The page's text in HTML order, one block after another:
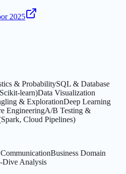
2025
& ProbabilitySQL & Database
learn)Data Visualization
& ExplorationDeep Learning
EngineeringA/B Testing &
Cloud Pipelines)
Business Domain
Dive Analysis